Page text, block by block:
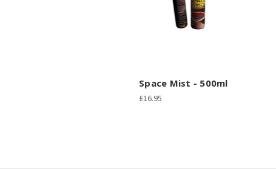
Space Mist - 500ml
£16.95